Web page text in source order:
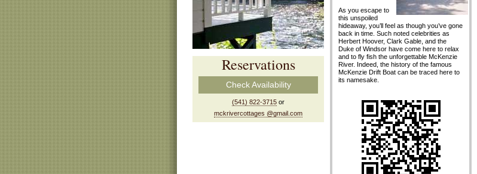
Reservations
Check Availability
(541) 822-3715 or
mckrivercottages @gmail.com
As you escape to
this unspoiled
hideaway, you’ll feel as though you’ve gone
back in time. Such noted celebrities as
Herbert Hoover, Clark Gable, and the
Duke of Windsor have come here to relax
and to fly fish the unforgettable McKenzie
River. Indeed, the history of the famous
McKenzie Drift Boat can be traced here to
its namesake.